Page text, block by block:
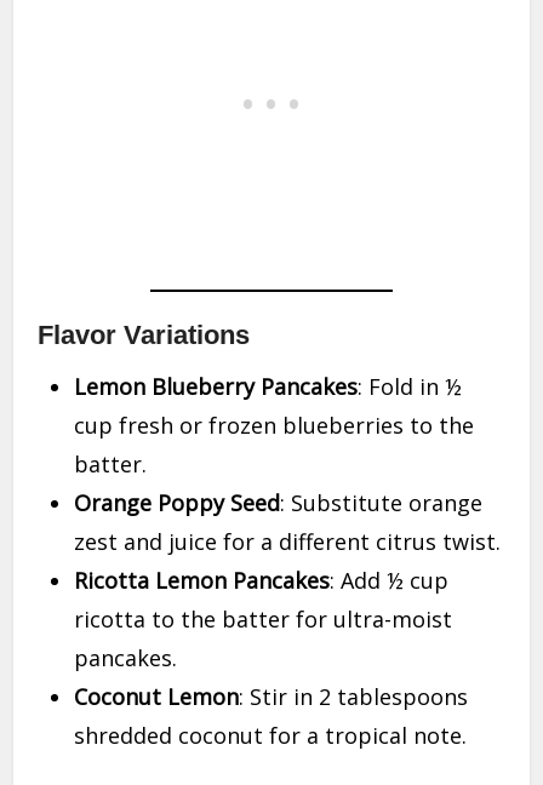
Flavor Variations
Lemon Blueberry Pancakes: Fold in ½
cup fresh or frozen blueberries to the
batter.
Orange Poppy Seed: Substitute orange
zest and juice for a different citrus twist.
Ricotta Lemon Pancakes: Add ½ cup
ricotta to the batter for ultra-moist
pancakes.
Coconut Lemon: Stir in 2 tablespoons
shredded coconut for a tropical note.